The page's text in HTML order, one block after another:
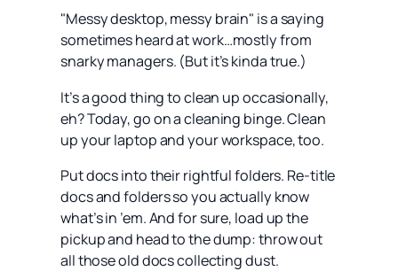
"Messy desktop, messy brain" is a saying
sometimes heard at work…mostly from
snarky managers. (But it’s kinda true.)
It’s a good thing to clean up occasionally,
eh? Today, go on a cleaning binge. Clean
up your laptop and your workspace, too.
Put docs into their rightful folders. Re-title
docs and folders so you actually know
what’s in ’em. And for sure, load up the
pickup and head to the dump: throw out
all those old docs collecting dust.